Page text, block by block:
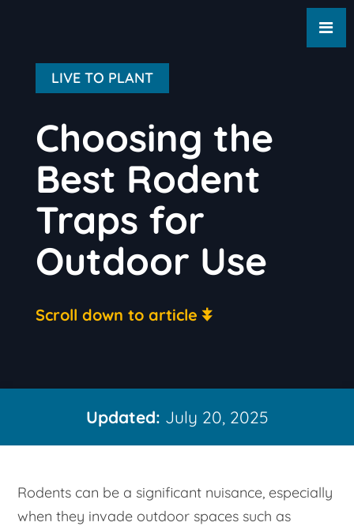
LIVE TO PLANT
Choosing the
Best Rodent
Traps for
Outdoor Use
Scroll down to article
Updated: July 20, 2025
Rodents can be a significant nuisance, especially
when they invade outdoor spaces such as